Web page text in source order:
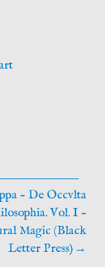
– De Occvlta
Vol. I –
Magic (Black
Letter Press)